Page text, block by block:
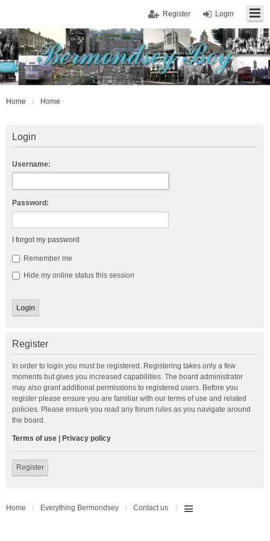
Login
Register
Home Home
Login
Username:
Password:
I forgot my password
Remember me
Hide my online status this session
Register
In order to login you must be registered. Registering takes only a few
moments but gives you increased capabilities. The board administrator
may also grant additional permissions to registered users. Before you
register please ensure you are familiar with our terms of use and related
policies. Please ensure you read any forum rules as you navigate around
the board.
Terms of use Privacy policy
Register
Home Everything Bermondsey Contact us